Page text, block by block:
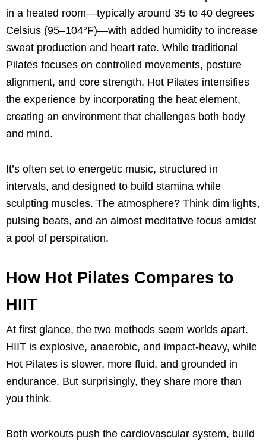
in a heated room—typically around 35 to 40 degrees
Celsius (95–104°F)—with added humidity to increase
sweat production and heart rate. While traditional
Pilates focuses on controlled movements, posture
alignment, and core strength, Hot Pilates intensifies
the experience by incorporating the heat element,
creating an environment that challenges both body
and mind.
It’s often set to energetic music, structured in
intervals, and designed to build stamina while
sculpting muscles. The atmosphere? Think dim lights,
pulsing beats, and an almost meditative focus amidst
a pool of perspiration.
How Hot Pilates Compares to
HIIT
At first glance, the two methods seem worlds apart.
HIIT is explosive, anaerobic, and impact-heavy, while
Hot Pilates is slower, more fluid, and grounded in
endurance. But surprisingly, they share more than
you think.
Both workouts push the cardiovascular system, build